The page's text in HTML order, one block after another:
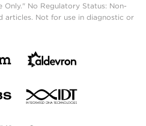
No Regulatory Status: Non-
articles. Not for use in diagnostic or